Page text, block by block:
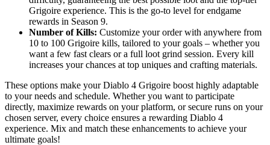
Grigoire experience. This is the go-to level for endgame
rewards in Season 9.
Number of Kills: Customize your order with anywhere from
10 to 100 Grigoire kills, tailored to your goals – whether you
want a few fast clears or a full loot grind session. Every kill
increases your chances at top uniques and crafting materials.
These options make your Diablo 4 Grigoire boost highly adaptable
to your needs and schedule. Whether you want to participate
directly, maximize rewards on your platform, or secure runs on your
chosen server, every choice ensures a rewarding Diablo 4
experience. Mix and match these enhancements to achieve your
ultimate goals!